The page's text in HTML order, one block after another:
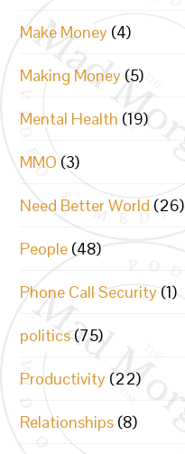
Make Money (4)
Making Money (5)
Mental Health (19)
MMO (3)
Need Better World (26)
People (48)
Phone Call Security (1)
politics (75)
Productivity (22)
Relationships (8)